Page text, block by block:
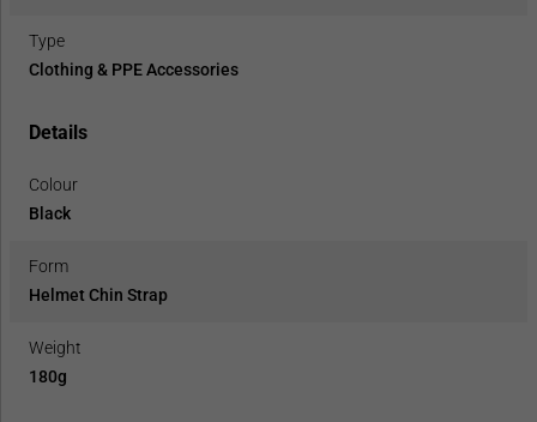
Type
Clothing & PPE Accessories
Details
Colour
Black
Form
Helmet Chin Strap
Weight
180g